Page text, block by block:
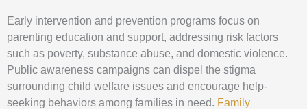
Early intervention and prevention programs focus on
parenting education and support, addressing risk factors
such as poverty, substance abuse, and domestic violence.
Public awareness campaigns can dispel the stigma
surrounding child welfare issues and encourage help-
seeking behaviors among families in need. Family